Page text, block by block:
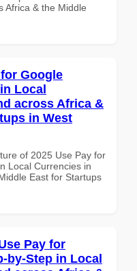
Africa & the Middle
Google
Local
across Africa &
in West
of 2025 Use Pay for
Local Currencies in
East for Startups
Pay for
by-Step in Local